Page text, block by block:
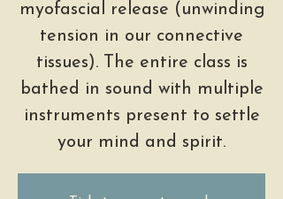
myofascial release (unwinding
tension in our connective
tissues). The entire class is
bathed in sound with multiple
instruments present to settle
your mind and spirit.